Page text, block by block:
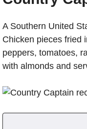
A Southern United
Chicken pieces fried
peppers, tomatoes,
with almonds and